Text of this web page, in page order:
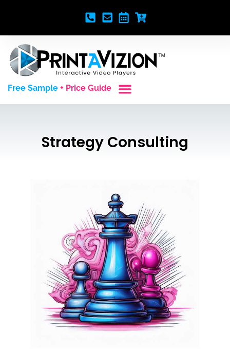
Free Sample + Price Guide
Strategy Consulting